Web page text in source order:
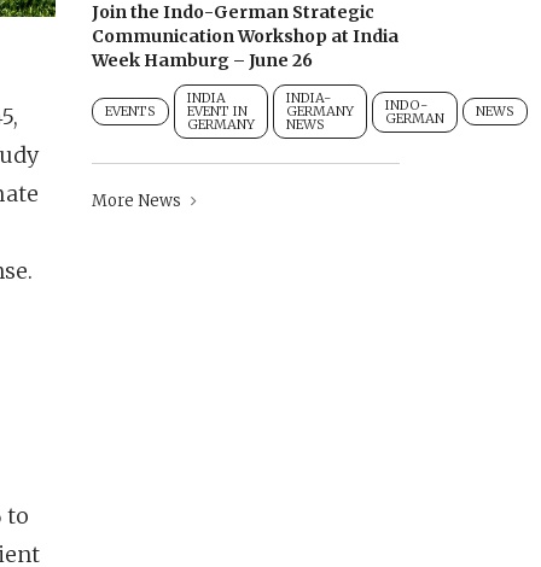
to
Join the Indo-German Strategic
Communication Workshop at India
Week Hamburg – June 26
EVENTS
INDIA
EVENT IN
GERMANY
INDIA-
GERMANY
NEWS
INDO-
GERMAN NEWS
More News